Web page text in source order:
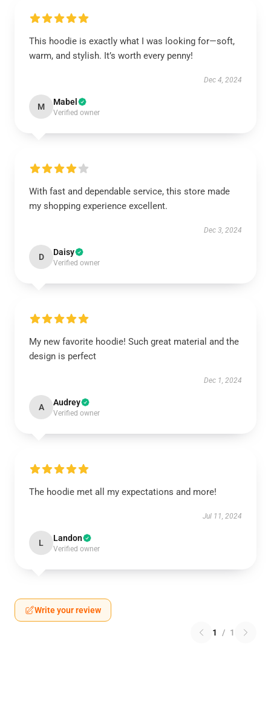
This hoodie is exactly what I was looking for—soft,
warm, and stylish. It’s worth every penny!
Dec 4, 2024
M Mabel
Verified owner
With fast and dependable service, this store made
my shopping experience excellent.
Dec 3, 2024
D Daisy
Verified owner
My new favorite hoodie! Such great material and the
design is perfect
Dec 1, 2024
A Audrey
Verified owner
The hoodie met all my expectations and more!
Jul 11, 2024
L Landon
Verified owner
Write your review
1 / 1